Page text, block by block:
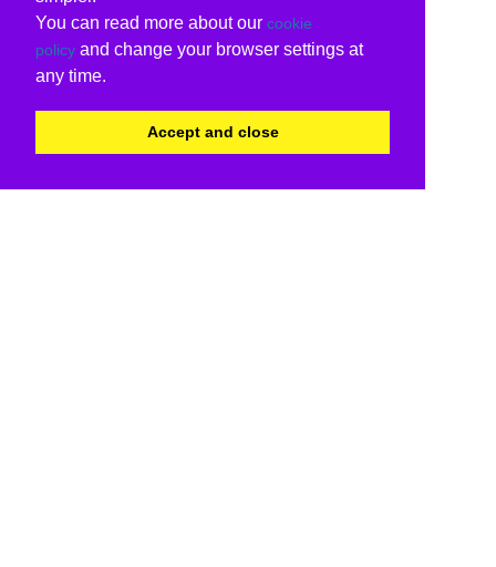
You can read more about our cookie
policy and change your browser settings at
any time.
Accept and close